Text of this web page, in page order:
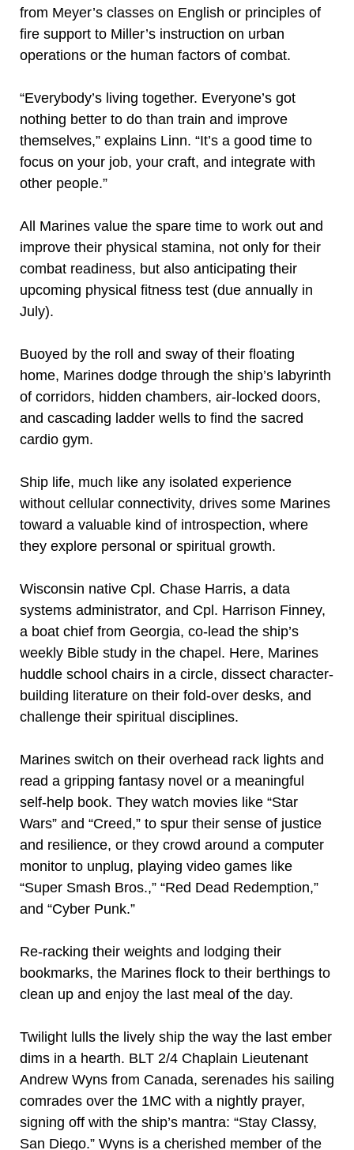
from Meyer’s classes on English or principles of
fire support to Miller’s instruction on urban
operations or the human factors of combat.
“Everybody’s living together. Everyone’s got
nothing better to do than train and improve
themselves,” explains Linn. “It’s a good time to
focus on your job, your craft, and integrate with
other people.”
All Marines value the spare time to work out and
improve their physical stamina, not only for their
combat readiness, but also anticipating their
upcoming physical fitness test (due annually in
July).
Buoyed by the roll and sway of their floating
home, Marines dodge through the ship’s labyrinth
of corridors, hidden chambers, air-locked doors,
and cascading ladder wells to find the sacred
cardio gym.
Ship life, much like any isolated experience
without cellular connectivity, drives some Marines
toward a valuable kind of introspection, where
they explore personal or spiritual growth.
Wisconsin native Cpl. Chase Harris, a data
systems administrator, and Cpl. Harrison Finney,
a boat chief from Georgia, co-lead the ship’s
weekly Bible study in the chapel. Here, Marines
huddle school chairs in a circle, dissect character-
building literature on their fold-over desks, and
challenge their spiritual disciplines.
Marines switch on their overhead rack lights and
read a gripping fantasy novel or a meaningful
self-help book. They watch movies like “Star
Wars” and “Creed,” to spur their sense of justice
and resilience, or they crowd around a computer
monitor to unplug, playing video games like
“Super Smash Bros.,” “Red Dead Redemption,”
and “Cyber Punk.”
Re-racking their weights and lodging their
bookmarks, the Marines flock to their berthings to
clean up and enjoy the last meal of the day.
Twilight lulls the lively ship the way the last ember
dims in a hearth. BLT 2/4 Chaplain Lieutenant
Andrew Wyns from Canada, serenades his sailing
comrades over the 1MC with a nightly prayer,
signing off with the ship’s mantra: “Stay Classy,
San Diego.” Wyns is a cherished member of the